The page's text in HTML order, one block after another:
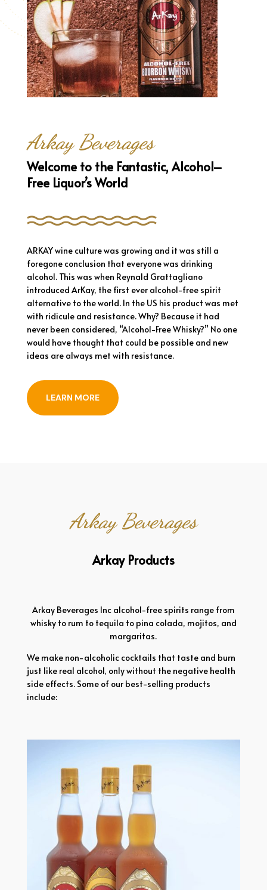
Arkay Beverages
Welcome to the Fantastic, Alcohol–
Free Liquor’s World
ARKAY wine culture was growing and it was still a
foregone conclusion that everyone was drinking
alcohol. This was when Reynald Grattagliano
introduced ArKay, the first ever alcohol-free spirit
alternative to the world. In the US his product was met
with ridicule and resistance. Why? Because it had
never been considered, “Alcohol-Free Whisky?” No one
would have thought that could be possible and new
ideas are always met with resistance.
LEARN MORE
Arkay Beverages
Arkay Products
Arkay Beverages Inc alcohol-free spirits range from
whisky to rum to tequila to pina colada, mojitos, and
margaritas.
We make non-alcoholic cocktails that taste and burn
just like real alcohol, only without the negative health
side effects. Some of our best-selling products
include: